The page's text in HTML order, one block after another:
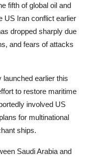
fifth of global oil and
US Iran conflict earlier
dropped sharply due
and fears of attacks
earlier this
to restore maritime
involved US
for multinational
ships.
Saudi Arabia and